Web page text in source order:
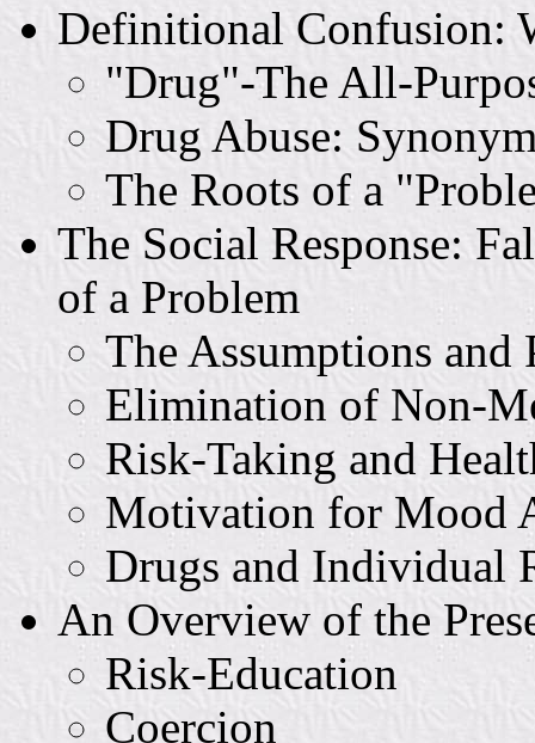
Definitional Confusion:
"Drug"-The All-
Drug Abuse:
The Roots of a
The Social Response:
of a Problem
The Assumptions and
Elimination of Non-
Risk-Taking and
Motivation for Mood
Drugs and Individual
An Overview of the
Risk-Education
Coercion